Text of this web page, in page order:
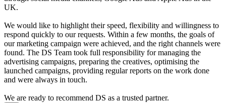
UK.
We would like to highlight their speed, flexibility and willingness to
respond quickly to our requests. Within a few months, the goals of
our marketing campaign were achieved, and the right channels were
found. The DS Team took full responsibility for managing the
advertising campaigns, preparing the creatives, optimising the
launched campaigns, providing regular reports on the work done
and were always in touch.
We are ready to recommend DS as a trusted partner.